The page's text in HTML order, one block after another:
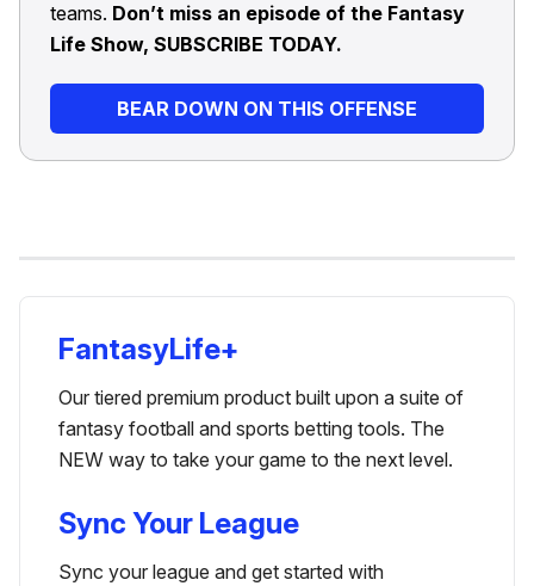
teams. Don’t miss an episode of the Fantasy
Life Show, SUBSCRIBE TODAY.
BEAR DOWN ON THIS OFFENSE
FantasyLife+
Our tiered premium product built upon a suite of
fantasy football and sports betting tools. The
NEW way to take your game to the next level.
Sync Your League
Sync your league and get started with